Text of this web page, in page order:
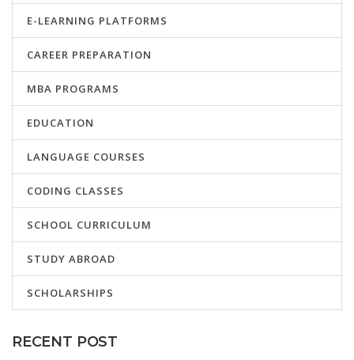
E-LEARNING PLATFORMS
CAREER PREPARATION
MBA PROGRAMS
EDUCATION
LANGUAGE COURSES
CODING CLASSES
SCHOOL CURRICULUM
STUDY ABROAD
SCHOLARSHIPS
RECENT POST